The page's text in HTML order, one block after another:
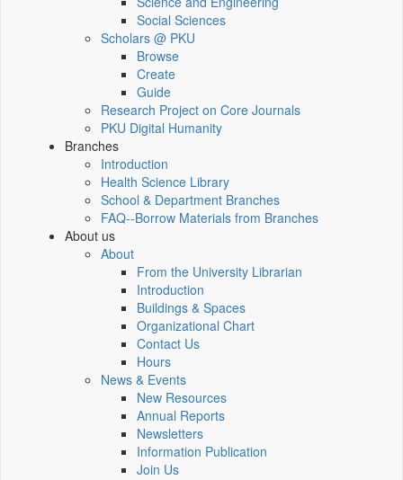
Social Sciences
Scholars @ PKU
Browse
Create
Guide
Research Project on Core Journals
PKU Digital Humanity
Branches
Introduction
Health Science Library
School & Department Branches
FAQ--Borrow Materials from Branches
About us
About
From the University Librarian
Introduction
Buildings & Spaces
Organizational Chart
Contact Us
Hours
News & Events
New Resources
Annual Reports
Newsletters
Information Publication
Join Us